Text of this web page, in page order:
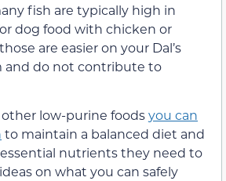
fish are typically high in
dog food with chicken or
are easier on your Dal’s
and do not contribute to
other low-purine foodsyou can
to maintain a balanced diet and
nutrients they need to
on what you can safely